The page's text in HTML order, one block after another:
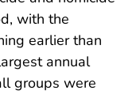
with the
earlier than
annual
groups were